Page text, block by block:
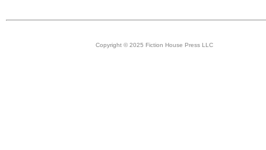
Copyright © 2025 Fiction House Press LLC